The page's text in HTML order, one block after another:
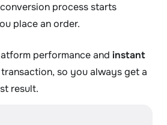
process starts
place an order.
performance and instant
so you always get a
result.